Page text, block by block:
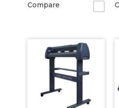
Compare